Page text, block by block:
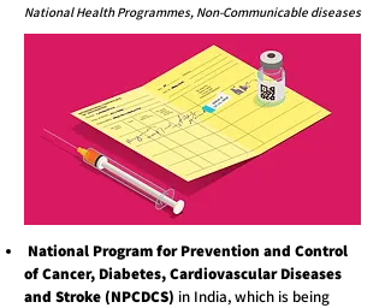
National Health Programmes, Non-Communicable diseases
National Program for Prevention and Control
of Cancer, Diabetes, Cardiovascular Diseases
and Stroke (NPCDCS) in India, which is being